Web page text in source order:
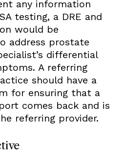
any information
testing, a DRE and
would be
address prostate
differential
A referring
should have a
for ensuring that a
comes back and is
referring provider.